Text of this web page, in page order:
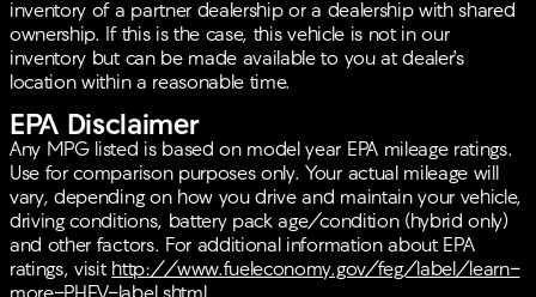
inventory of a partner dealership or a dealership with shared
ownership. If this is the case, this vehicle is not in our
inventory but can be made available to you at dealer's
location within a reasonable time.
EPA Disclaimer
Any MPG listed is based on model year EPA mileage ratings.
Use for comparison purposes only. Your actual mileage will
vary, depending on how you drive and maintain your vehicle,
driving conditions, battery pack age/condition (hybrid only)
and other factors. For additional information about EPA
ratings, visit http://www.fueleconomy.gov/feg/label/learn-